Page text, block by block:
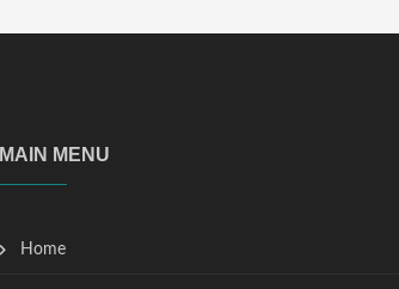
MAIN MENU
Home